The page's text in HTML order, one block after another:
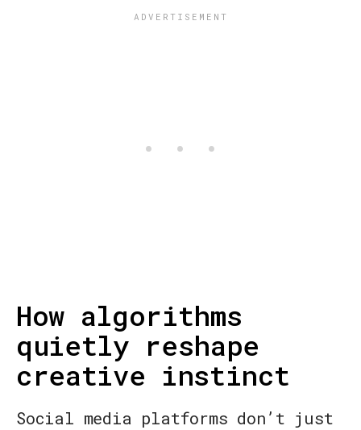
How algorithms
quietly reshape
creative instinct
Social media platforms don’t just